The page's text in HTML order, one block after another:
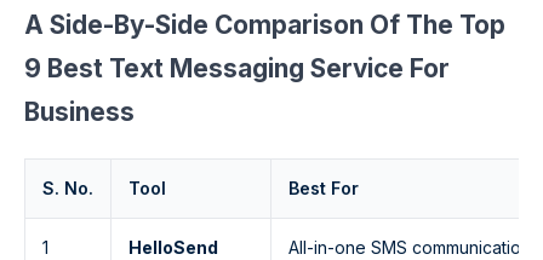
A Side-By-Side Comparison Of The Top
9 Best Text Messaging Service For
Business
S. No. Tool Best For
1 HelloSend All-in-one SMS communication